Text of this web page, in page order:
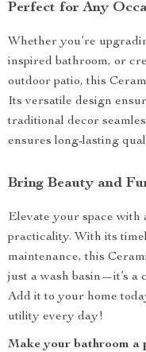
Perfect for Any
Whether you’re
inspired bathroom, or
outdoor patio, this
Its versatile design
traditional decor
ensures long-lasting
Bring Beauty and
Elevate your space with
practicality. With its
maintenance, this
just a wash basin—it’s a
Add it to your home
utility every day!
Make your bathroom a